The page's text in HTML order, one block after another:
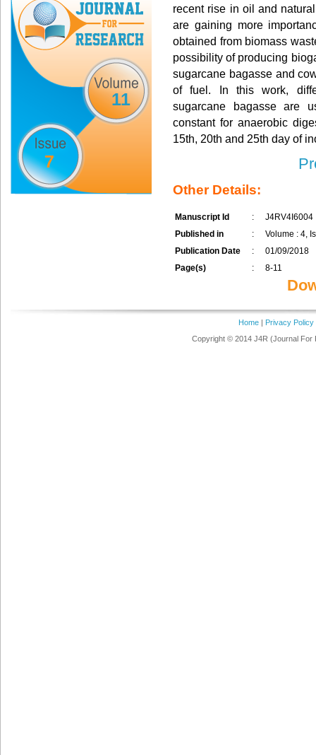
11
7
recent rise in oil and
are gaining more
obtained from biomass
possibility of producing
sugarcane bagasse and
of fuel. In this work,
sugarcane bagasse are
constant for anaerobic
15th, 20th and 25th day of
Other Details:
Manuscript Id :
J4RV4I6004
Published in
:
Volume : 4,
Publication Date
:
01/09/2018
Page(s)
: 8-11
Home| Privacy Policy
Copyright © 2014 J4R (Journal For